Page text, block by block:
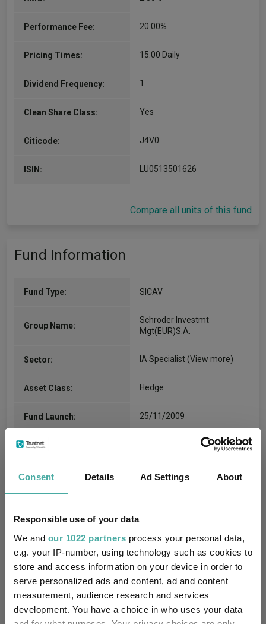
Consent Details Ad Settings About
Responsible use of your data
We and our 1022 partners process your personal data,
e.g. your IP-number, using technology such as cookies to
store and access information on your device in order to
serve personalized ads and content, ad and content
measurement, audience research and services
development. You have a choice in who uses your data
Performance Fee: 20.00%
Pricing Times: 15.00 Daily
Dividend Frequency: 1
Clean Share Class: Yes
Citicode: J4V0
ISIN: LU0513501626
Compare all units of this fund
Fund Information
Fund Type: SICAV
Group Name:
Schroder Investmt
Mgt(EUR)S.A.
Sector: IA Specialist (View more)
Asset Class: Hedge
Fund Launch: 25/11/2009
Fund Size: €842.97m (05/08/2026)
Multi-Manager: No
FE fundinfo Risk Score:
Morningstar Medalist
Rating:
NEGATIVE